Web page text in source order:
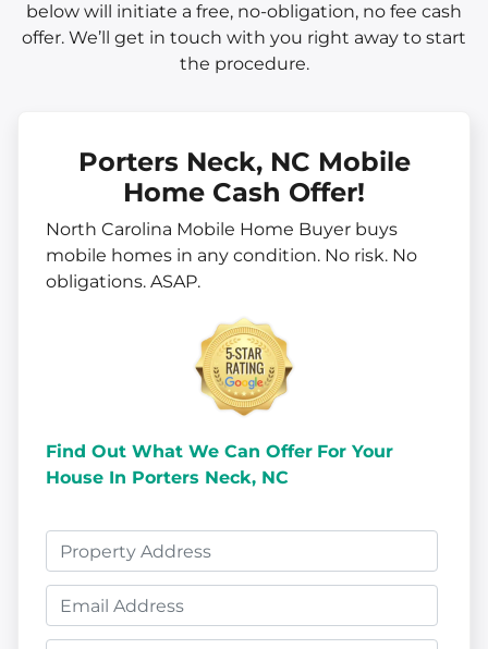
below will initiate a free, no-obligation, no fee cash
offer. We’ll get in touch with you right away to start
the procedure.
Porters Neck, NC Mobile
Home Cash Offer!
North Carolina Mobile Home Buyer buys
mobile homes in any condition. No risk. No
obligations. ASAP.
Find Out What We Can Offer For Your
House In Porters Neck, NC
r
m